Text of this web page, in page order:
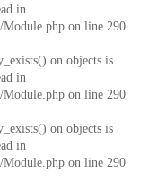
in
Module.php on line 290
on objects is
in
Module.php on line 290
on objects is
in
Module.php on line 290